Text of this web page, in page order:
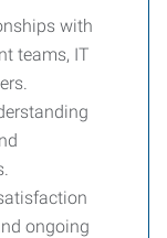
with
teams, IT
ongoing